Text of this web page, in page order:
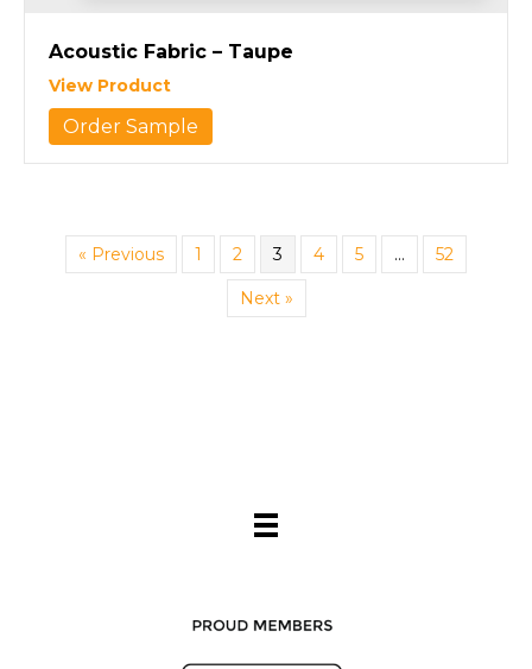
Acoustic Fabric – Taupe
View Product
Order Sample
« Previous 1 2 3 4 5 … 52
Next »